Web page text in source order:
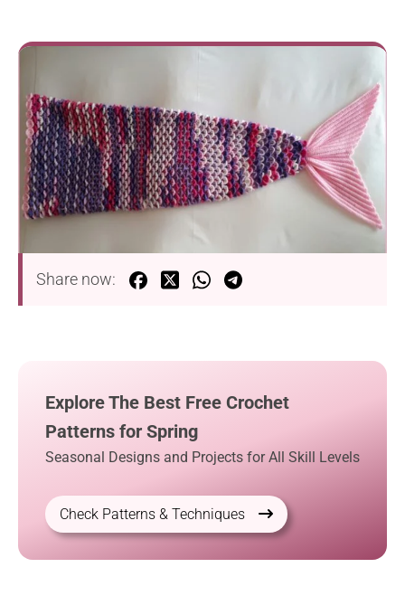
Share now:
Explore The Best Free Crochet
Patterns for Spring
Seasonal Designs and Projects for All Skill Levels
Check Patterns & Techniques